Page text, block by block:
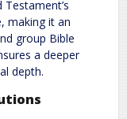
making it an
group Bible
a deeper
depth.